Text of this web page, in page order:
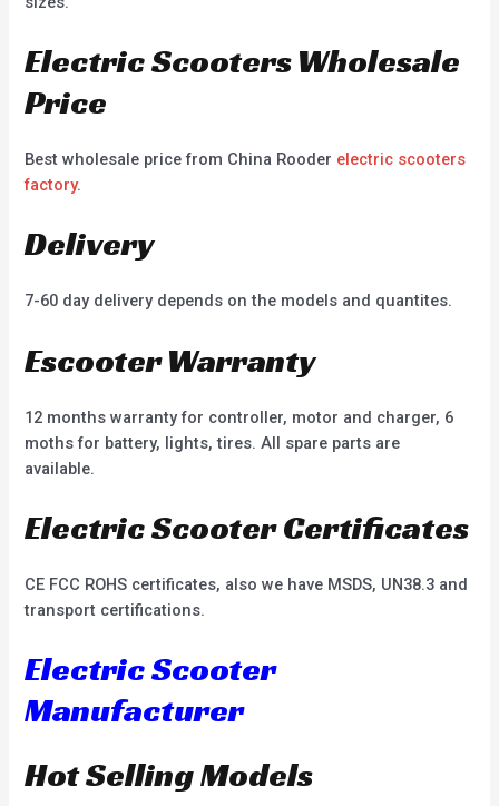
Electric Scooters Wholesale
Price
Best wholesale price from China Rooder electric scooters
factory.
Delivery
7-60 day delivery depends on the models and quantites.
Escooter Warranty
12 months warranty for controller, motor and charger, 6
moths for battery, lights, tires. All spare parts are
available.
Electric Scooter Certificates
CE FCC ROHS certificates, also we have MSDS, UN38.3 and
transport certifications.
Electric Scooter
Manufacturer
Hot Selling Models